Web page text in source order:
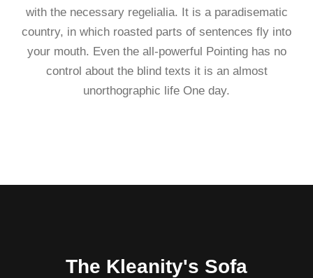
with the necessary regelialia. It is a paradisematic
country, in which roasted parts of sentences fly into
your mouth. Even the all-powerful Pointing has no
control about the blind texts it is an almost
unorthographic life One day.
The Kleanity's Sofa